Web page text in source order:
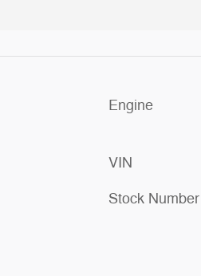
Engine
VIN
Stock Number